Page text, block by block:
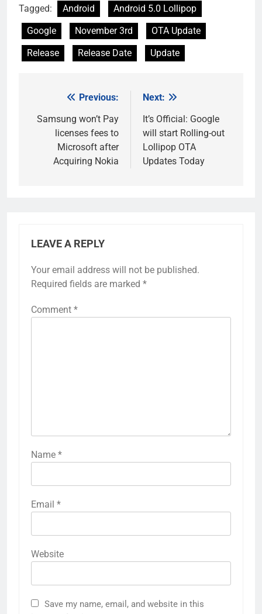
Tagged: Android
Android 5.0 Lollipop
Google
November 3rd
OTA Update
Release
Release Date Update
navigation
Previous:
Samsung won’t Pay
licenses fees to
Microsoft after
Acquiring Nokia
Next:
It’s Official: Google
will start Rolling-out
Lollipop OTA
Updates Today
LEAVE A REPLY
Your email address will not be published.
Required fields are marked *
Comment *
Name *
Email *
Website
Save my name, email, and website in this